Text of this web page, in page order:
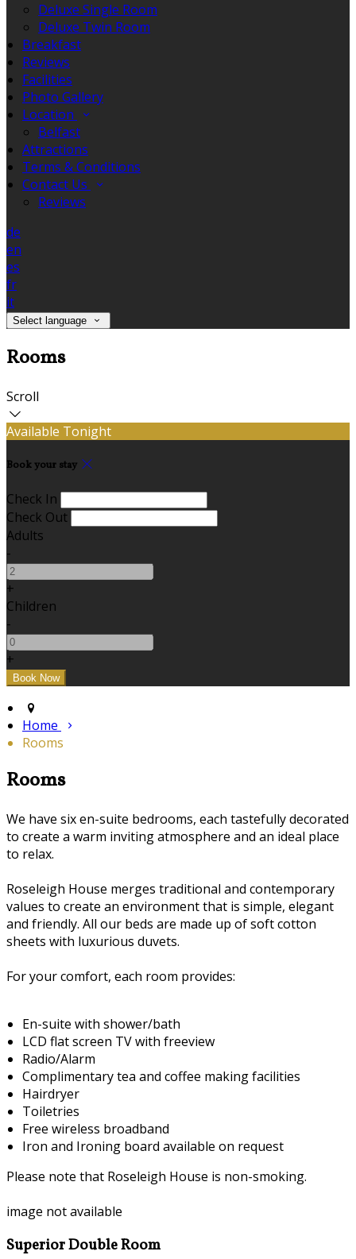
Deluxe Single Room
Deluxe Twin Room
Breakfast
Reviews
Facilities
Photo Gallery
Location
Belfast
Attractions
Terms & Conditions
Contact Us
Reviews
de
en
es
fr
it
Select language
Rooms
Scroll
Available Tonight
Book your stay
Check In
Check Out
Adults
-
+
Children
-
+
Home
Rooms
Rooms
We have six en-suite bedrooms, each tastefully decorated
to create a warm inviting atmosphere and an ideal place
to relax.
Roseleigh House merges traditional and contemporary
values to create an environment that is simple, elegant
and friendly. All our beds are made up of soft cotton
sheets with luxurious duvets.
For your comfort, each room provides:
En-suite with shower/bath
LCD flat screen TV with freeview
Radio/Alarm
Complimentary tea and coffee making facilities
Hairdryer
Toiletries
Free wireless broadband
Iron and Ironing board available on request
Please note that Roseleigh House is non-smoking.
image not available
Superior Double Room